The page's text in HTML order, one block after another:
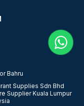
Bahru
Supplies Sdn Bhd
Supplier Kuala Lumpur